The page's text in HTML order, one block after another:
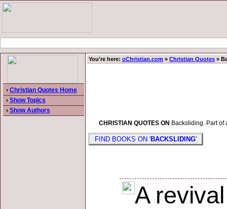
› Christian Quotes Home
› Show Topics
› Show Authors
You're here: oChristian.com » Christian Quotes »
CHRISTIAN QUOTES ON Backsliding. Part
FIND BOOKS ON 'BACKSLIDING'
A